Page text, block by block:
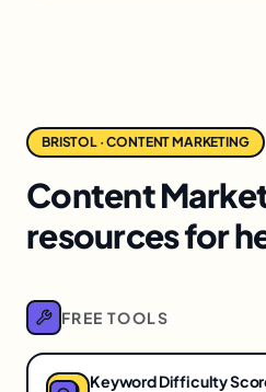
BRISTOL · CONTENT MARKETING
Content
resources for
FREE TOOLS
Keyword Difficulty